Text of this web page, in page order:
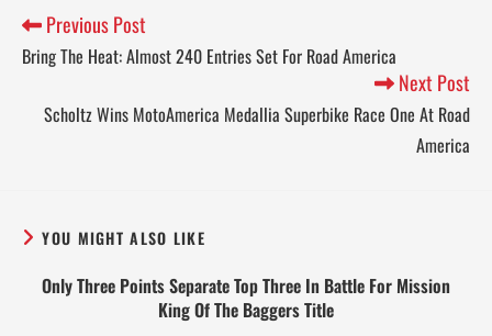
Previous Post
Bring The Heat: Almost 240 Entries Set For Road America
Next Post
Scholtz Wins MotoAmerica Medallia Superbike Race One At Road
America
YOU MIGHT ALSO LIKE
Only Three Points Separate Top Three In Battle For Mission
King Of The Baggers Title